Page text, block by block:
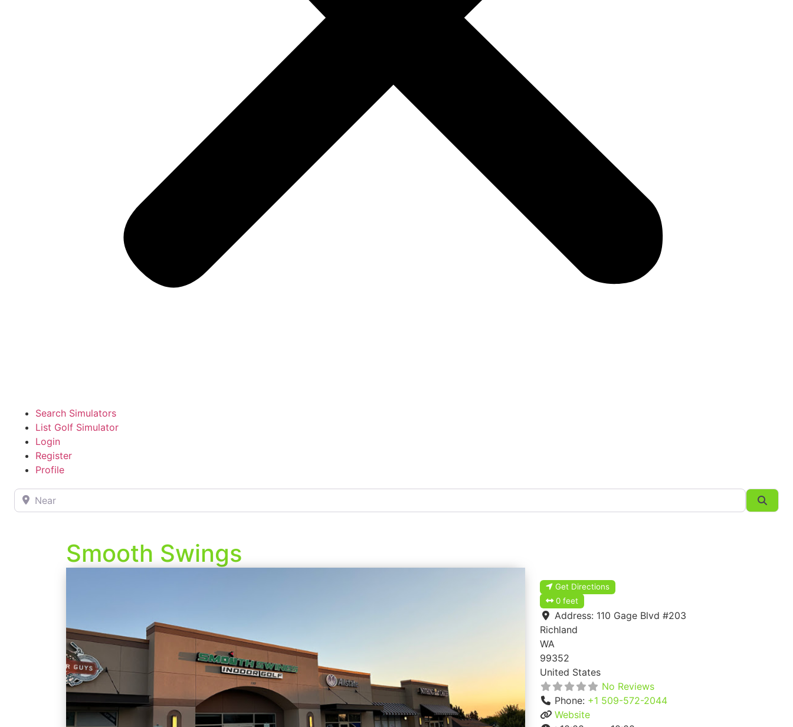
Search Simulators
List Golf Simulator
Login
Register
Profile
Near
Smooth Swings
Get Directions
0 feet
Address: 110 Gage Blvd #203
Richland
WA
99352
United States
No Reviews
Phone: +1 509-572-2044
Website